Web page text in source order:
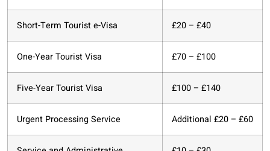
Short-Term Tourist e-Visa £20 – £40
One-Year Tourist Visa £70 – £100
Five-Year Tourist Visa £100 – £140
Urgent Processing Service Additional £20 – £60